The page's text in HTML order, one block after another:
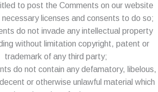
to post the Comments on our website
necessary licenses and consents to do so;
do not invade any intellectual property
without limitation copyright, patent or
trademark of any third party;
do not contain any defamatory, libelous,
or otherwise unlawful material which